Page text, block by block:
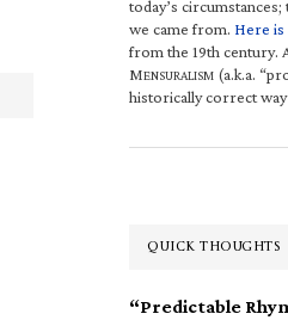
today’s
we came from. Here is
from the 19th century.
MENSURALISM (a.k.a.
historically correct
QUICK THOUGHTS
“Predictable